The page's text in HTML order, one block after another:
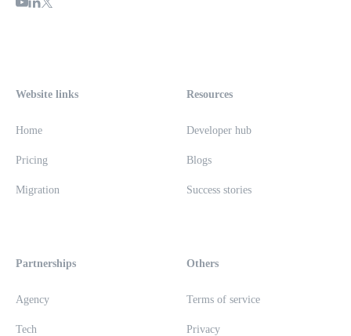
Website links
Home
Pricing
Migration
Resources
Developer hub
Blogs
Success stories
Partnerships
Agency
Tech
Others
Terms of service
Privacy